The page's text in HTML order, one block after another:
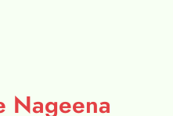
Nageena